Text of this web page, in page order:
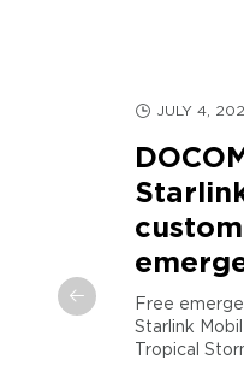
JULY 4,
Free
Starlink
Tropical